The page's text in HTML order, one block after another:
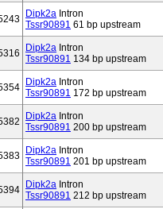
Dipk2a Intron
Tssr90891 61 bp upstream
Dipk2a Intron
Tssr90891 134 bp upstream
Dipk2a Intron
Tssr90891 172 bp upstream
Dipk2a Intron
Tssr90891 200 bp upstream
Dipk2a Intron
Tssr90891 201 bp upstream
Dipk2a Intron
Tssr90891 212 bp upstream